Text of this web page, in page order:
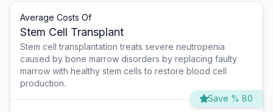
Average Costs Of
Stem Cell Transplant
Stem cell transplantation treats severe neutropenia
caused by bone marrow disorders by replacing faulty
marrow with healthy stem cells to restore blood cell
production.
Save % 80